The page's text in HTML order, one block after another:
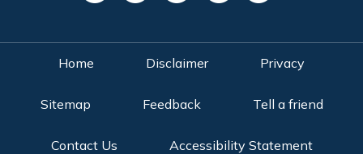
Home Disclaimer Privacy
Sitemap Feedback Tell a friend
Contact Us Accessibility Statement